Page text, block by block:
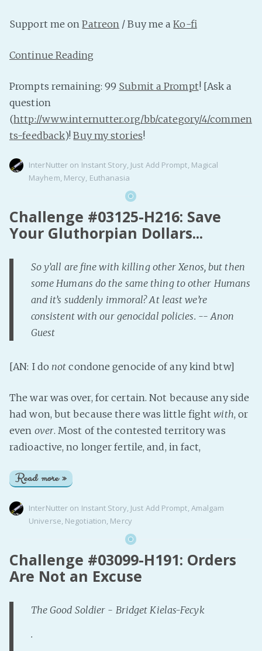
Support me onPatreon / Buy me aKo-fi
Continue Reading
Prompts remaining: 99 Submit a Prompt! [Ask a
question
(http://www.internutter.org/bb/category/4/commen
ts-feedback)!Buy my stories!
InterNutter on Instant Story, Just Add Prompt, Magical
Mayhem, Mercy, Euthanasia
Challenge #03125-H216: Save
Your Gluthorpian Dollars...
So y’all are fine with killing other Xenos, but then
some Humans do the same thing to other Humans
and it’s suddenly immoral? At least we’re
consistent with our genocidal policies. -- Anon
Guest
[AN: I do not condone genocide of any kind btw]
The war was over, for certain. Not because any side
had won, but because there was little fightwith, or
even over. Most of the contested territory was
radioactive, no longer fertile, and, in fact,
Read more »
InterNutter on Instant Story, Just Add Prompt, Amalgam
Universe, Negotiation, Mercy
Challenge #03099-H191: Orders
Are Not an Excuse
The Good Soldier - Bridget Kielas-Fecyk
.